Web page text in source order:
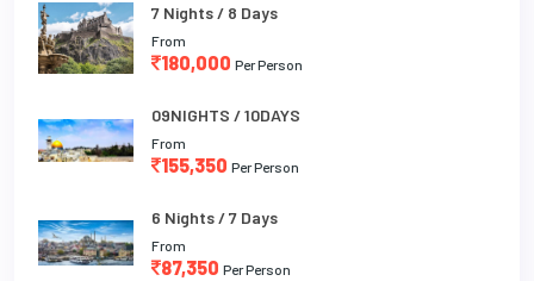
7 Nights / 8 Days
From
180,000 Per Person
09NIGHTS / 10DAYS
From
155,350 Per Person
6 Nights / 7 Days
From
87,350 Per Person